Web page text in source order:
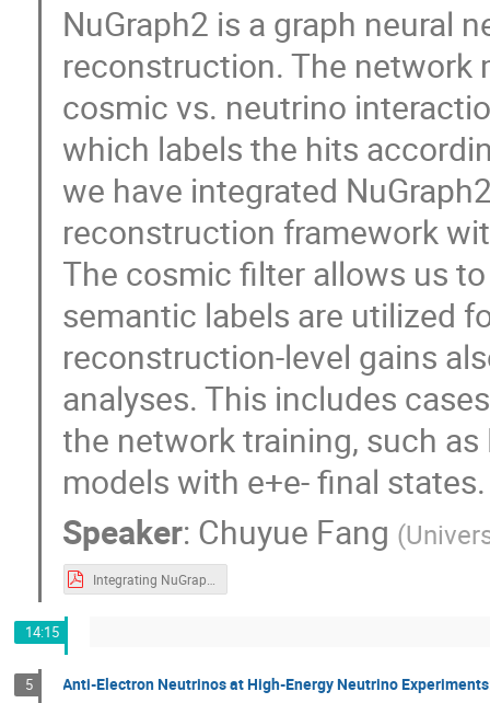
NuGraph2 is a graph neural
reconstruction. The network
cosmic vs. neutrino
which labels the hits
we have integrated
reconstruction framework
The cosmic filter allows us
semantic labels are utilized
reconstruction-level gains
analyses. This includes
the network training, such
models with e+e- final states.
Speaker: Chuyue Fang (
14:15
5 Anti-Electron Neutrinos at High-Energy Neutrino